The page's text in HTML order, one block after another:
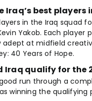
Iraq’s best players
in the Iraq squad
Yakob. Each
adept at midfield
40 Years of Hope.
Iraq qualify for the
run through a
winning the